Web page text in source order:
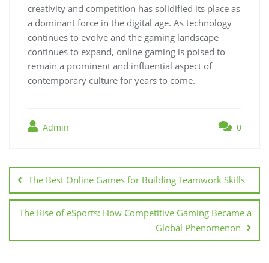
creativity and competition has solidified its place as
a dominant force in the digital age. As technology
continues to evolve and the gaming landscape
continues to expand, online gaming is poised to
remain a prominent and influential aspect of
contemporary culture for years to come.
Admin 0
navigation
The Best Online Games for Building Teamwork Skills
The Rise of eSports: How Competitive Gaming Became a
Global Phenomenon